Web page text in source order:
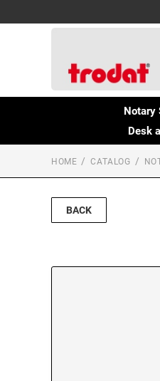
Notary
Desk
HOME CATALOG
BACK